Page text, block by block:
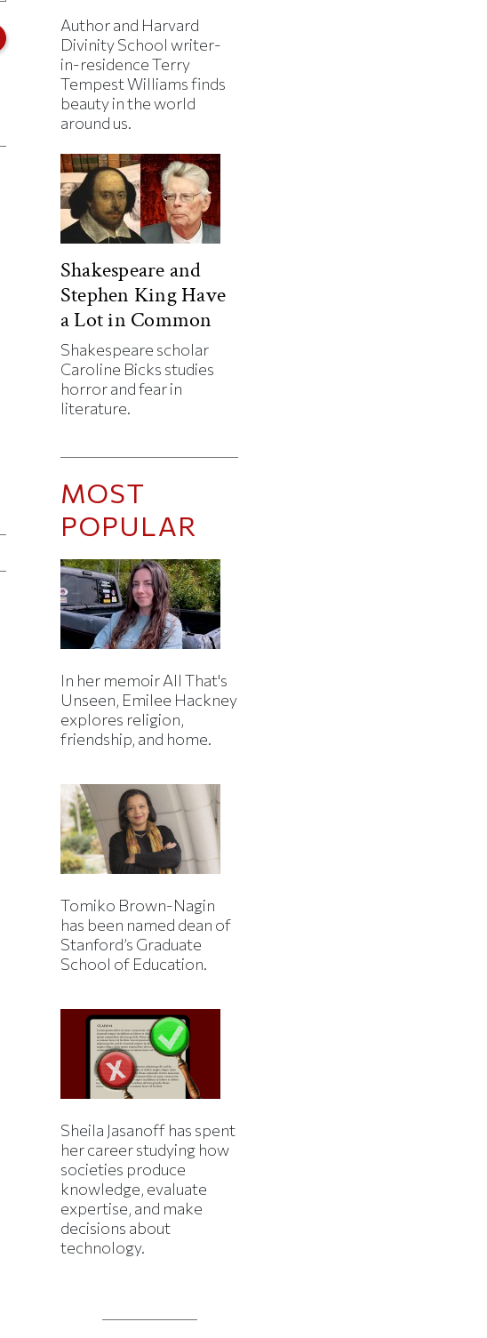
Author and Harvard
Divinity School writer-
in-residence Terry
Tempest Williams finds
beauty in the world
around us.
Shakespeare and
Stephen King Have
a Lot in Common
Shakespeare scholar
Caroline Bicks studies
horror and fear in
literature.
MOST
POPULAR
In her memoir All That's
Unseen, Emilee Hackney
explores religion,
friendship, and home.
Tomiko Brown-Nagin
has been named dean of
Stanford’s Graduate
School of Education.
Sheila Jasanoff has spent
her career studying how
societies produce
knowledge, evaluate
expertise, and make
decisions about
technology.